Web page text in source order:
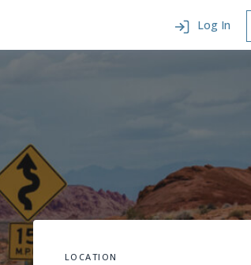
Log In
LOCATION